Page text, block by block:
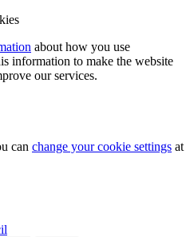
about how you use
information to make the website
our services.
can change your cookie settings at